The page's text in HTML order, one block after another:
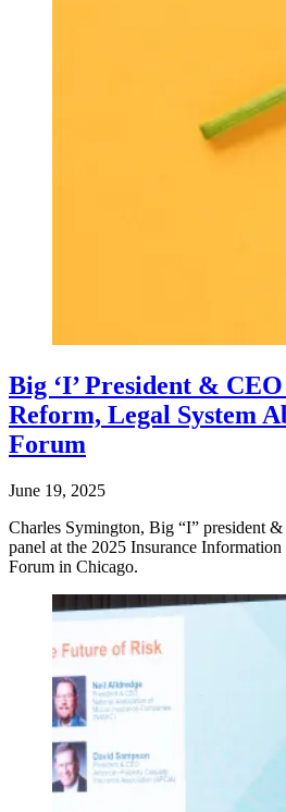
Big ‘I’ President &
Reform, Legal System
Forum
June 19, 2025
Charles Symington, Big “I” president
panel at the 2025 Insurance
Forum in Chicago.